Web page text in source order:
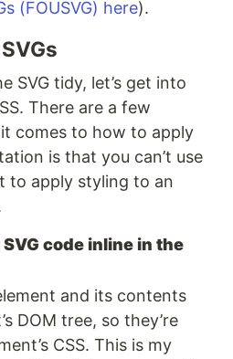
(FOUSVG) here).
SVG tidy, let’s get into
There are a few
comes to how to apply
is that you can’t use
to apply styling to an
code inline in the
and its contents
DOM tree, so they’re
CSS. This is my